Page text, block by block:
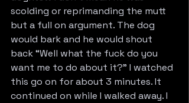
scolding or reprimanding the mutt
but a full on argument. The dog
would bark and he would shout
back “Well what the fuck do you
want me to do about it?” I watched
this go on for about 3 minutes. It
continued on while I walked away. I